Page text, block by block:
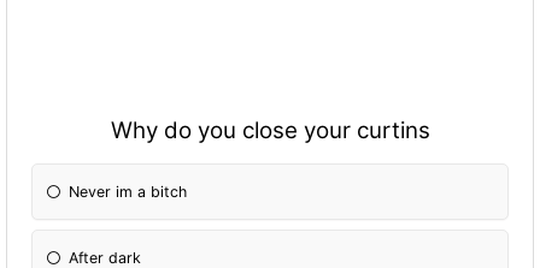
Why do you close your curtins
Never im a bitch
After dark